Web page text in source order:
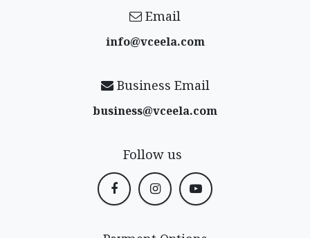
Email
info@vceela​.com
Business Email
business@vceela​.com
Follow us